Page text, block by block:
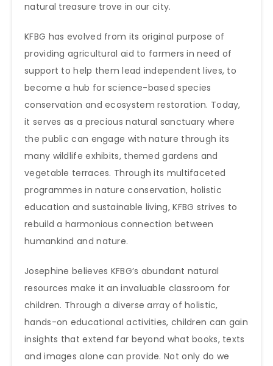
natural treasure trove in our city.
KFBG has evolved from its original purpose of
providing agricultural aid to farmers in need of
support to help them lead independent lives, to
become a hub for science-based species
conservation and ecosystem restoration. Today,
it serves as a precious natural sanctuary where
the public can engage with nature through its
many wildlife exhibits, themed gardens and
vegetable terraces. Through its multifaceted
programmes in nature conservation, holistic
education and sustainable living, KFBG strives to
rebuild a harmonious connection between
humankind and nature.
Josephine believes KFBG’s abundant natural
resources make it an invaluable classroom for
children. Through a diverse array of holistic,
hands-on educational activities, children can gain
insights that extend far beyond what books, texts
and images alone can provide. Not only do we